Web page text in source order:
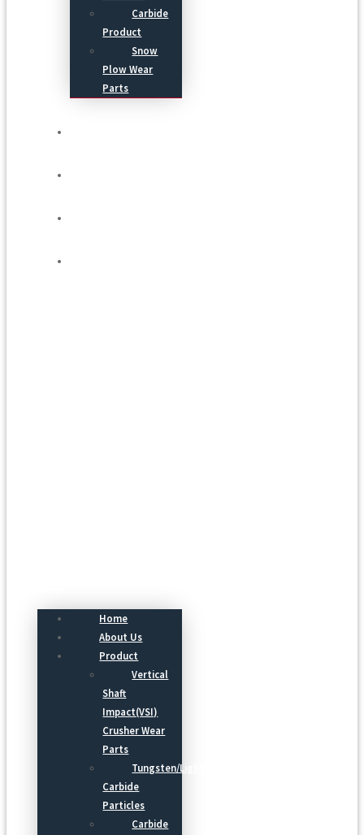
Carbide
Product
Snow
Plow Wear
Parts
Home
About Us
Product
Vertical
Shaft
Impact(VSI)
Crusher Wear
Parts
Tungsten/Light
Carbide
Particles
Carbide